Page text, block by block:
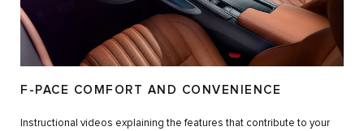
F-PACE COMFORT AND CONVENIENCE
Instructional videos explaining the features that contribute to your